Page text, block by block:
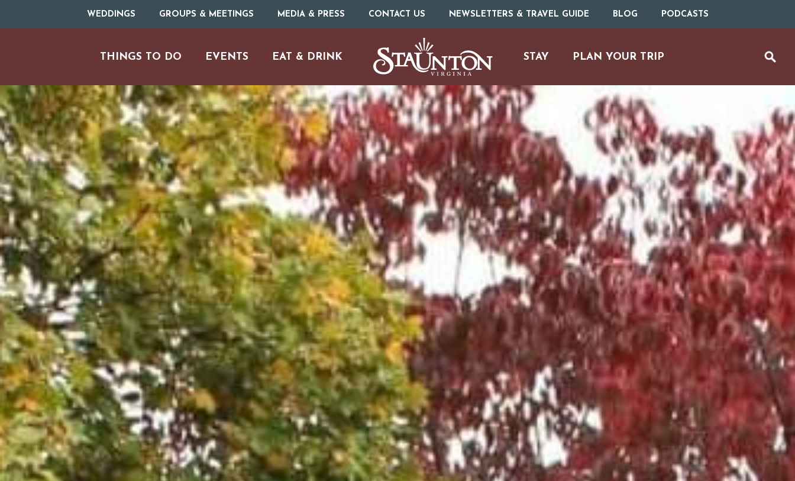
WEDDINGS GROUPS & MEETINGS MEDIA & PRESS CONTACT US NEWSLETTERS & TRAVEL GUIDE BLOG PODCASTS
THINGS TO DO EVENTS EAT & DRINK STAY PLAN YOUR TRIP